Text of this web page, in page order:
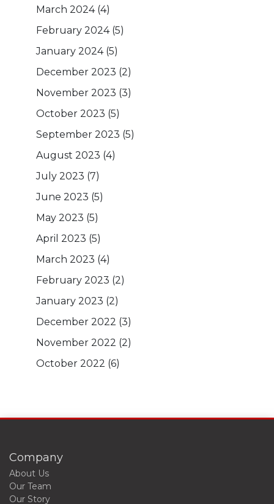
March 2024(4)
February 2024(5)
January 2024(5)
December 2023 (2)
November 2023 (3)
October 2023 (5)
September 2023 (5)
August 2023 (4)
July 2023 (7)
June 2023 (5)
May 2023 (5)
April 2023 (5)
March 2023 (4)
February 2023 (2)
January 2023 (2)
December 2022 (3)
November 2022 (2)
October 2022 (6)
Company
About Us
Our Team
Our Story